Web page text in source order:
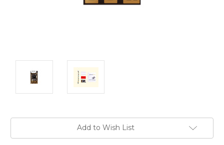
Add to Wish List